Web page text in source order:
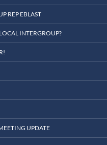
REP EBLAST
INTERGROUP?
UPDATE